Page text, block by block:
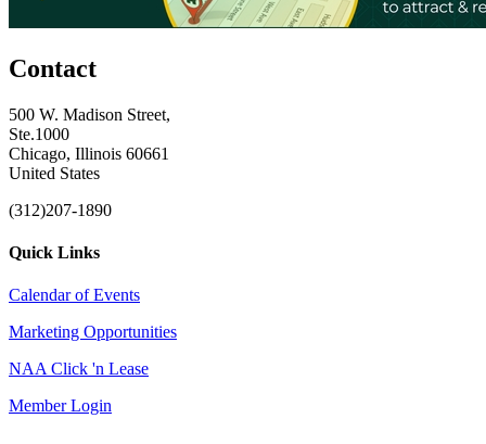
Contact
500 W. Madison Street,
Ste.1000
Chicago, Illinois 60661
United States
(312)207-1890
Quick Links
Calendar of Events
Marketing Opportunities
NAA Click 'n Lease
Member Login